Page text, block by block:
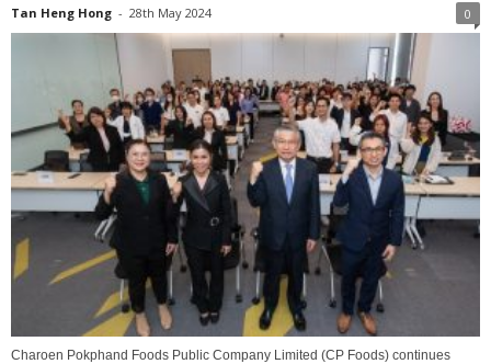
Tan Heng Hong - 28th May 2024 0
Charoen Pokphand Foods Public Company Limited (CP Foods) continues